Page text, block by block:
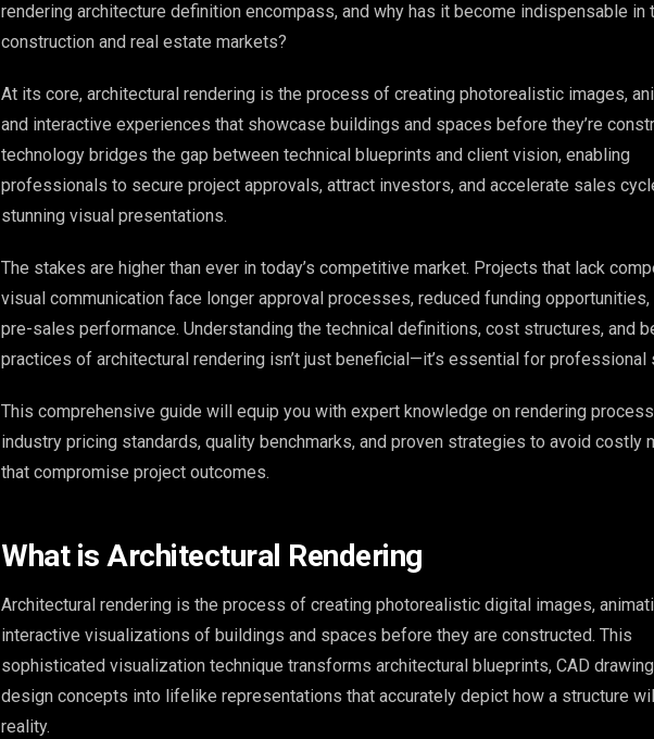
rendering architecture definition encompass, and why has it become indispensable in
construction and real estate markets?
At its core, architectural rendering is the process of creating photorealistic images,
and interactive experiences that showcase buildings and spaces before they’re
technology bridges the gap between technical blueprints and client vision, enabling
professionals to secure project approvals, attract investors, and accelerate sales
stunning visual presentations.
The stakes are higher than ever in today’s competitive market. Projects that lack
visual communication face longer approval processes, reduced funding
pre-sales performance. Understanding the technical definitions, cost structures, and
practices of architectural rendering isn’t just beneficial—it’s essential for professional
This comprehensive guide will equip you with expert knowledge on rendering
industry pricing standards, quality benchmarks, and proven strategies to avoid costly
that compromise project outcomes.
What is Architectural Rendering
Architectural rendering is the process of creating photorealistic digital images,
interactive visualizations of buildings and spaces before they are constructed. This
sophisticated visualization technique transforms architectural blueprints, CAD
design concepts into lifelike representations that accurately depict how a structure
reality.